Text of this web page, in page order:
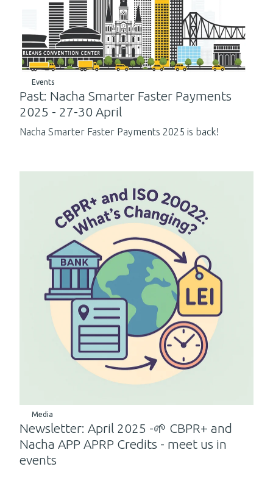
Events
Past: Nacha Smarter Faster Payments
2025 - 27-30 April
Nacha Smarter Faster Payments 2025 is back!
Media
Newsletter: April 2025 -🌱 CBPR+ and
Nacha APP APRP Credits - meet us in
events